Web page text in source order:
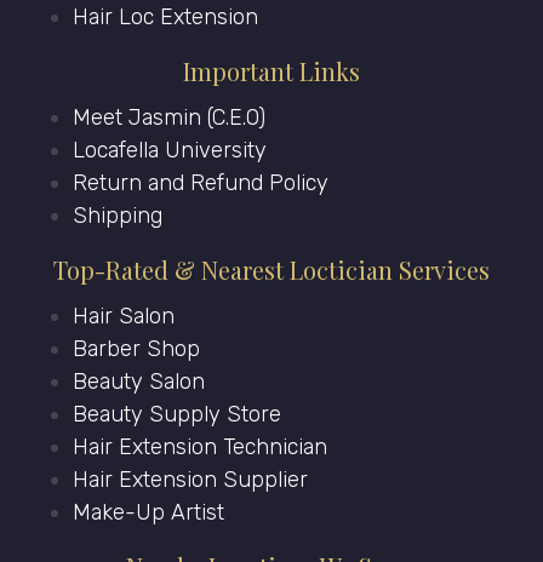
Hair Loc Extension
Important Links
Meet Jasmin (C.E.O)
Locafella University
Return and Refund Policy
Shipping
Top-Rated & Nearest Loctician Services
Hair Salon
Barber Shop
Beauty Salon
Beauty Supply Store
Hair Extension Technician
Hair Extension Supplier
Make-Up Artist